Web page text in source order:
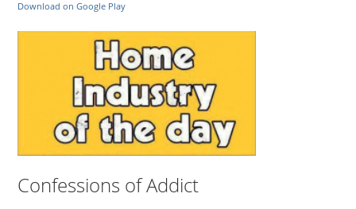
Download on Google Play
Confessions of Addict